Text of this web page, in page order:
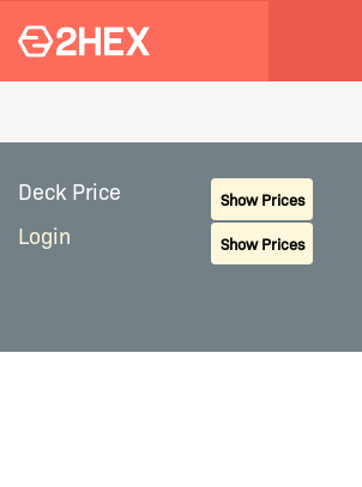
Deck Price Show Prices
Login Show Prices